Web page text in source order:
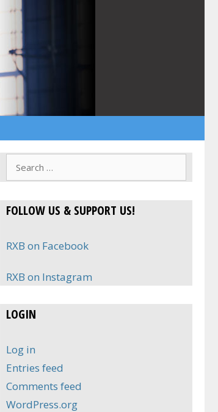
FOLLOW US & SUPPORT US!
RXB on Facebook
RXB on Instagram
LOGIN
Log in
Entries feed
Comments feed
WordPress.org